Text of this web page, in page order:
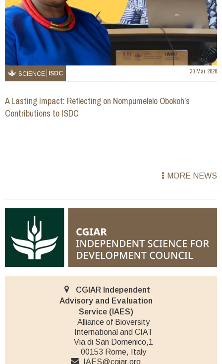
SCIENCE ISDC 30 Mar 2026
A Lasting Impact: Reflecting on Nompumelelo Obokoh’s
Contributions to ISDC
MORE NEWS
CGIAR Independent
Advisory and Evaluation
Service (IAES)
Alliance of Bioversity
International and CIAT
Via di San Domenico,1
00153 Rome, Italy
IAES@cgiar.org